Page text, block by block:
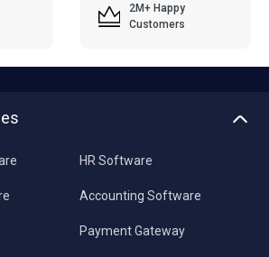
2M+ Happy
Customers
HR Software
Accounting Software
Payment Gateway